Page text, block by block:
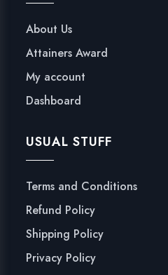
About Us
Attainers Award
My account
Dashboard
USUAL STUFF
Terms and Conditions
Refund Policy
Shipping Policy
Privacy Policy